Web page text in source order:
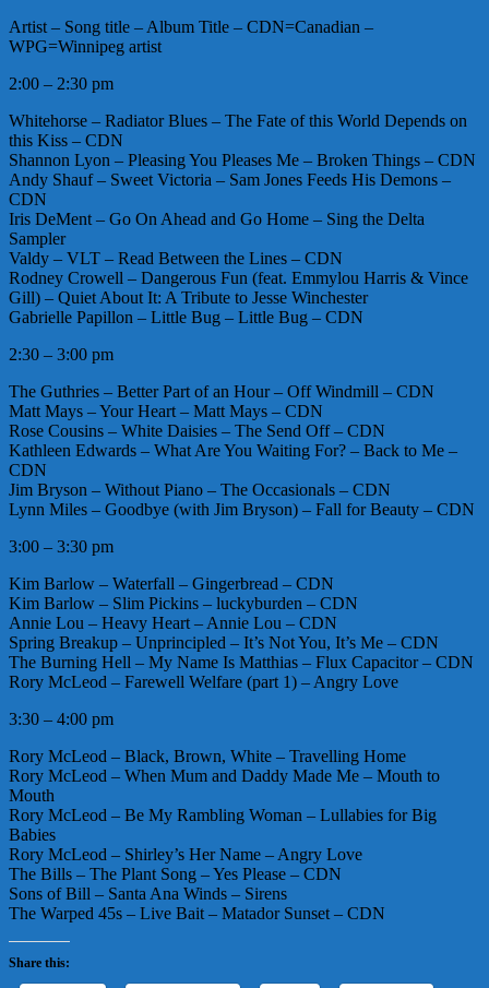
Artist – Song title – Album Title – CDN=Canadian –
WPG=Winnipeg artist
2:00 – 2:30 pm
Whitehorse – Radiator Blues – The Fate of this World Depends on
this Kiss – CDN
Shannon Lyon – Pleasing You Pleases Me – Broken Things – CDN
Andy Shauf – Sweet Victoria – Sam Jones Feeds His Demons –
CDN
Iris DeMent – Go On Ahead and Go Home – Sing the Delta
Sampler
Valdy – VLT – Read Between the Lines – CDN
Rodney Crowell – Dangerous Fun (feat. Emmylou Harris & Vince
Gill) – Quiet About It: A Tribute to Jesse Winchester
Gabrielle Papillon – Little Bug – Little Bug – CDN
2:30 – 3:00 pm
The Guthries – Better Part of an Hour – Off Windmill – CDN
Matt Mays – Your Heart – Matt Mays – CDN
Rose Cousins – White Daisies – The Send Off – CDN
Kathleen Edwards – What Are You Waiting For? – Back to Me –
CDN
Jim Bryson – Without Piano – The Occasionals – CDN
Lynn Miles – Goodbye (with Jim Bryson) – Fall for Beauty – CDN
3:00 – 3:30 pm
Kim Barlow – Waterfall – Gingerbread – CDN
Kim Barlow – Slim Pickins – luckyburden – CDN
Annie Lou – Heavy Heart – Annie Lou – CDN
Spring Breakup – Unprincipled – It’s Not You, It’s Me – CDN
The Burning Hell – My Name Is Matthias – Flux Capacitor – CDN
Rory McLeod – Farewell Welfare (part 1) – Angry Love
3:30 – 4:00 pm
Rory McLeod – Black, Brown, White – Travelling Home
Rory McLeod – When Mum and Daddy Made Me – Mouth to
Mouth
Rory McLeod – Be My Rambling Woman – Lullabies for Big
Babies
Rory McLeod – Shirley’s Her Name – Angry Love
The Bills – The Plant Song – Yes Please – CDN
Sons of Bill – Santa Ana Winds – Sirens
The Warped 45s – Live Bait – Matador Sunset – CDN
Share this: